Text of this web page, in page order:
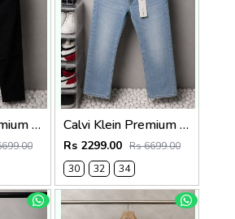
Calvi Klein Premium Straight Fit Denim Jeans 2826 Calvi Klein Premium Straight Fit Denim Jeans 2829
Rs 2299.00 Rs 6699.00
30
32 34